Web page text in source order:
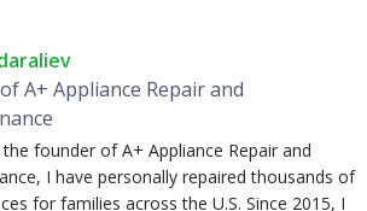
A+ Appliance Repair and
the founder of A+ Appliance Repair and
I have personally repaired thousands of
for families across the U.S. Since 2015, I